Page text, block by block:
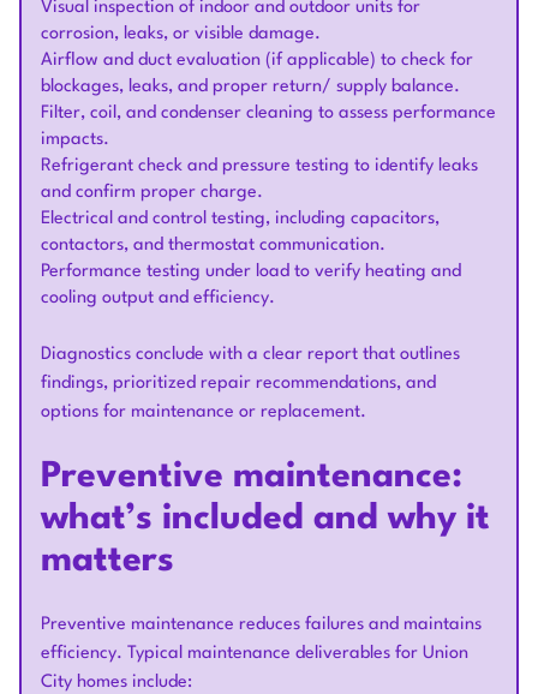
Visual inspection of indoor and outdoor units for
corrosion, leaks, or visible damage.
Airflow and duct evaluation (if applicable) to check for
blockages, leaks, and proper return/ supply balance.
Filter, coil, and condenser cleaning to assess performance
impacts.
Refrigerant check and pressure testing to identify leaks
and confirm proper charge.
Electrical and control testing, including capacitors,
contactors, and thermostat communication.
Performance testing under load to verify heating and
cooling output and efficiency.
Diagnostics conclude with a clear report that outlines
findings, prioritized repair recommendations, and
options for maintenance or replacement.
Preventive maintenance:
what’s included and why it
matters
Preventive maintenance reduces failures and maintains
efficiency. Typical maintenance deliverables for Union
City homes include: